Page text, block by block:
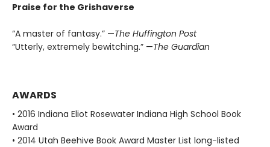
Praise for the Grishaverse
“A master of fantasy.” —The Huffington Post
“Utterly, extremely bewitching.” —The Guardian
AWARDS
• 2016 Indiana Eliot Rosewater Indiana High School Book
Award
• 2014 Utah Beehive Book Award Master List long-listed